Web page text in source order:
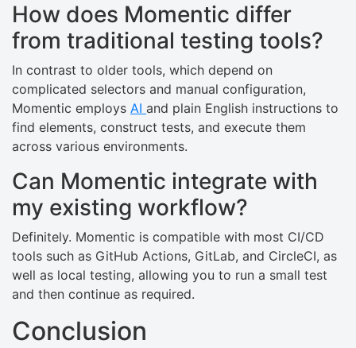
How does Momentic differ
from traditional testing tools?
In contrast to older tools, which depend on
complicated selectors and manual configuration,
Momentic employs AI and plain English instructions to
find elements, construct tests, and execute them
across various environments.
Can Momentic integrate with
my existing workflow?
Definitely. Momentic is compatible with most CI/CD
tools such as GitHub Actions, GitLab, and CircleCI, as
well as local testing, allowing you to run a small test
and then continue as required.
Conclusion